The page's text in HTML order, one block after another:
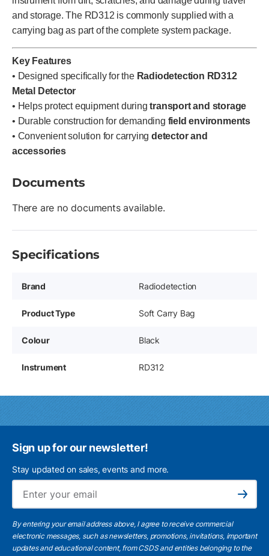
and storage. The RD312 is commonly supplied with a
carrying bag as part of the complete system package.
Key Features
• Designed specifically for the Radiodetection RD312
Metal Detector
• Helps protect equipment duringtransport and storage
• Durable construction for demanding field environments
• Convenient solution for carrying detector and
accessories
Documents
There are no documents available.
Specifications
Brand Radiodetection
Product Type Soft Carry Bag
Colour Black
Instrument RD312
Sign up for our newsletter!
Stay updated on sales, events and more.
Subscribe
By entering your email address above, I agree to receive commercial
electronic messages, such as newsletters, promotions, invitations, important
updates and educational content, from CSDS and entities belonging to the